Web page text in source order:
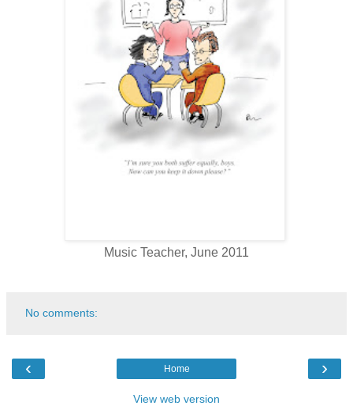
Music Teacher, June 2011
No comments:
‹ ›
Home
View web version